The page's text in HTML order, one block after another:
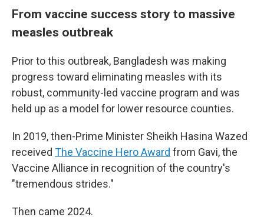
From vaccine success story to massive
measles outbreak
Prior to this outbreak, Bangladesh was making
progress toward eliminating measles with its
robust, community-led vaccine program and was
held up as a model for lower resource counties.
In 2019, then-Prime Minister Sheikh Hasina Wazed
received The Vaccine Hero Award from Gavi, the
Vaccine Alliance in recognition of the country's
"tremendous strides."
Then came 2024.